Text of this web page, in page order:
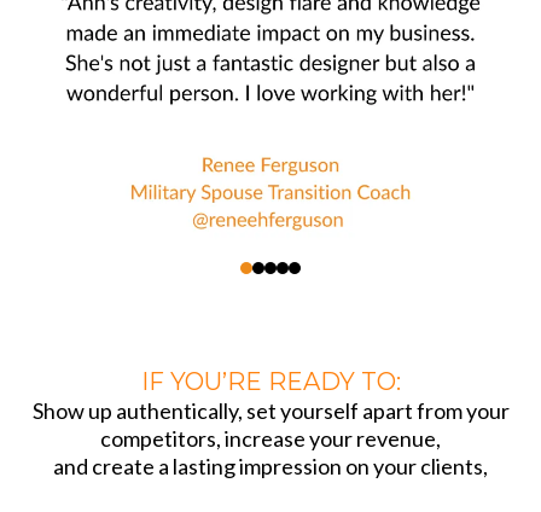
IF YOU’RE READY TO:
Show up authentically, set yourself apart from your
competitors, increase your revenue,
and create a lasting impression on your clients,